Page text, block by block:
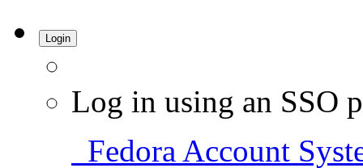
Login
Log in using an SSO
Fedora Account